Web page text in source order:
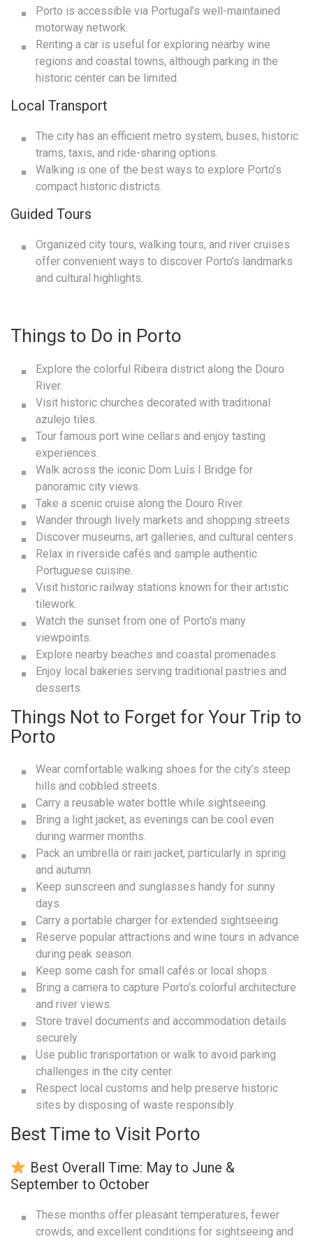
Porto is accessible via Portugal’s well-maintained
motorway network.
Renting a car is useful for exploring nearby wine
regions and coastal towns, although parking in the
historic center can be limited.
Local Transport
The city has an efficient metro system, buses, historic
trams, taxis, and ride-sharing options.
Walking is one of the best ways to explore Porto’s
compact historic districts.
Guided Tours
Organized city tours, walking tours, and river cruises
offer convenient ways to discover Porto’s landmarks
and cultural highlights.
Things to Do in Porto
Explore the colorful Ribeira district along the Douro
River.
Visit historic churches decorated with traditional
azulejo tiles.
Tour famous port wine cellars and enjoy tasting
experiences.
Walk across the iconic Dom Luís I Bridge for
panoramic city views.
Take a scenic cruise along the Douro River.
Wander through lively markets and shopping streets.
Discover museums, art galleries, and cultural centers.
Relax in riverside cafés and sample authentic
Portuguese cuisine.
Visit historic railway stations known for their artistic
tilework.
Watch the sunset from one of Porto’s many
viewpoints.
Explore nearby beaches and coastal promenades.
Enjoy local bakeries serving traditional pastries and
desserts.
Things Not to Forget for Your Trip to
Porto
Wear comfortable walking shoes for the city’s steep
hills and cobbled streets.
Carry a reusable water bottle while sightseeing.
Bring a light jacket, as evenings can be cool even
during warmer months.
Pack an umbrella or rain jacket, particularly in spring
and autumn.
Keep sunscreen and sunglasses handy for sunny
days.
Carry a portable charger for extended sightseeing.
Reserve popular attractions and wine tours in advance
during peak season.
Keep some cash for small cafés or local shops.
Bring a camera to capture Porto’s colorful architecture
and river views.
Store travel documents and accommodation details
securely.
Use public transportation or walk to avoid parking
challenges in the city center.
Respect local customs and help preserve historic
sites by disposing of waste responsibly.
Best Time to Visit Porto
Best Overall Time: May to June &
September to October
These months offer pleasant temperatures, fewer
crowds, and excellent conditions for sightseeing and